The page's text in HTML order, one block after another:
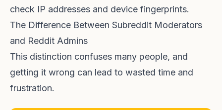
check IP addresses and device fingerprints.
The Difference Between Subreddit Moderators
and Reddit Admins
This distinction confuses many people, and
getting it wrong can lead to wasted time and
frustration.